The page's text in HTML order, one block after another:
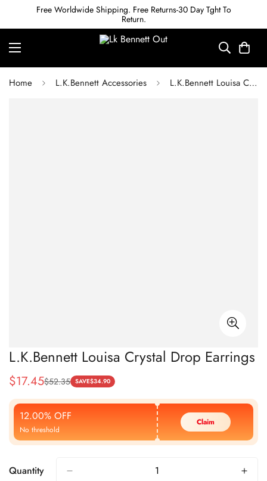
Free Worldwide Shipping. Free Returns-30 Day Tght To
Return.
Home L.K.Bennett Accessories L.K.Bennett Louisa Crystal Drop Earrings
L.K.Bennett Louisa Crystal Drop Earrings
Sale
Price
$17.45
Regular
Price
$52.35 SAVE$34.90
12.00% OFF
No threshold
Claim
Quantity